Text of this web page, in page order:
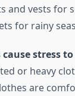
and vests for
for rainy
stress
or heavy
are